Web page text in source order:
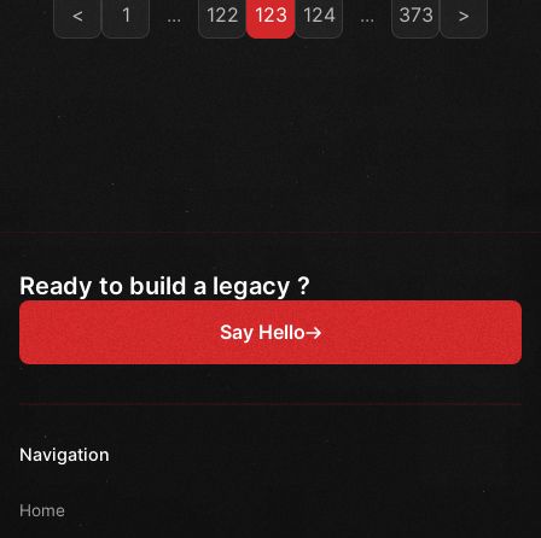
< 1 ... 122 123 124 ... 373 >
Ready to build a legacy ?
Say Hello
Navigation
Home